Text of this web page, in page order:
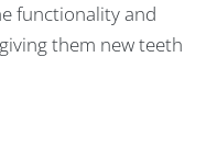
functionality and
them new teeth